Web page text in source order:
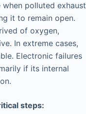
when polluted exhaust
it to remain open.
of oxygen,
In extreme cases,
Electronic failures
if its internal
steps: